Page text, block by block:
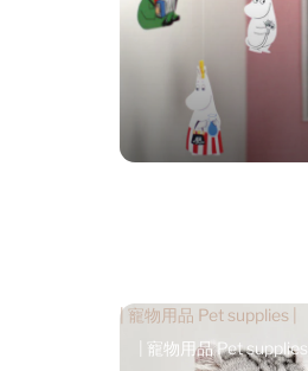
| 寵物用品 Pet supplies |
| 寵物用品 Pet supplies |